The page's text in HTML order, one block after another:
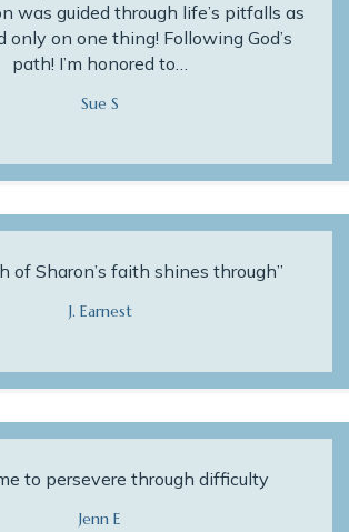
was guided through life’s pitfalls as
only on one thing! Following God’s
path! I’m honored to…
Sue S
of Sharon’s faith shines through”
J. Earnest
to persevere through difficulty
Jenn E